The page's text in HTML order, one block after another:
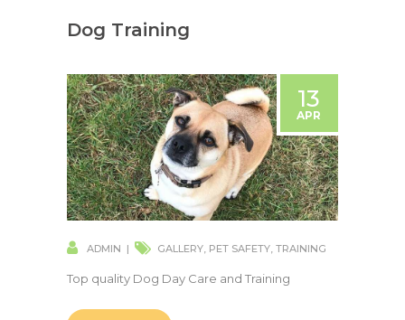
Dog Training
13
APR
ADMIN GALLERY, PET SAFETY, TRAINING
Top quality Dog Day Care and Training